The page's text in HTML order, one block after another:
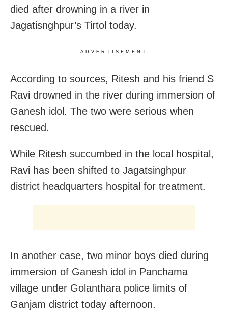
died after drowning in a river in
Jagatisnghpur’s Tirtol today.
ADVERTISEMENT
According to sources, Ritesh and his friend S
Ravi drowned in the river during immersion of
Ganesh idol. The two were serious when
rescued.
While Ritesh succumbed in the local hospital,
Ravi has been shifted to Jagatsinghpur
district headquarters hospital for treatment.
In another case, two minor boys died during
immersion of Ganesh idol in Panchama
village under Golanthara police limits of
Ganjam district today afternoon.